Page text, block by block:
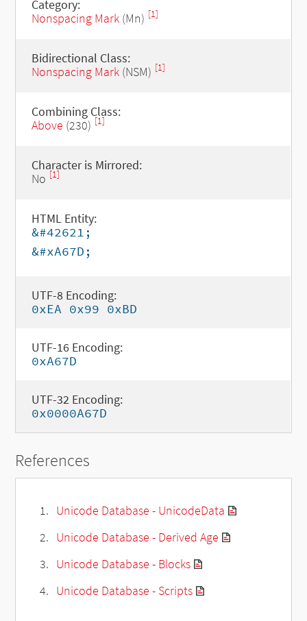
Category:
Nonspacing Mark(Mn) [1]
Bidirectional Class:
Nonspacing Mark(NSM) [1]
Combining Class:
Above (230) [1]
Character is Mirrored:
No [1]
HTML Entity:
&#42621;
&#xA67D;
UTF-8 Encoding:
0xEA 0x99 0xBD
UTF-16 Encoding:
0xA67D
UTF-32 Encoding:
0x0000A67D
References
Unicode Database - UnicodeData
Unicode Database - Derived Age
Unicode Database - Blocks
Unicode Database - Scripts